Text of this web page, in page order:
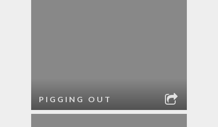
PIGGING OUT